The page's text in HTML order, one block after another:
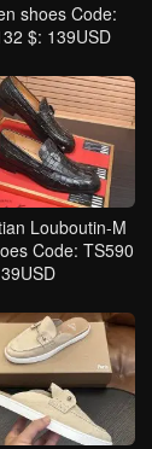
shoes Code:
$: 139USD
Louboutin-M
Code: TS590